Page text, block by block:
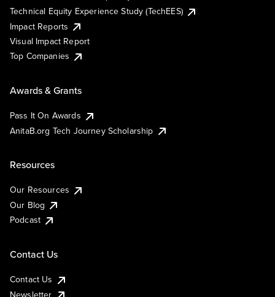
Technical Equity Experience Study (TechEES)
Impact Reports
Visual Impact Report
Top Companies
Awards & Grants
Pass It On Awards
AnitaB.org Tech Journey Scholarship
Resources
Our Resources
Our Blog
Podcast
Contact Us
Contact Us
Newsletter